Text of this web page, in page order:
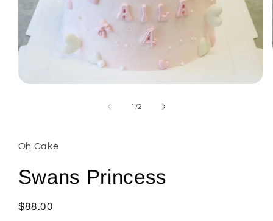
1 /of
2
Oh Cake
Swans Princess
Regular
$88.00